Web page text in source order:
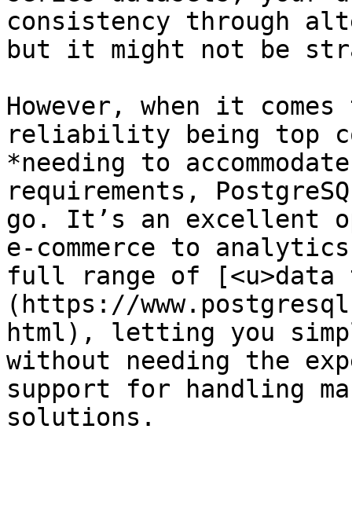
consistency through
but it might not be
However, when it
reliability being top
*needing to
requirements,
go. It’s an excellent
e-commerce to
full range of [<u>data
(https://
html), letting you
without needing the
support for handling
solutions.